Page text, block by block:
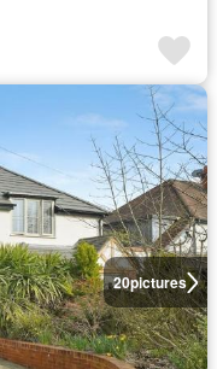
20pictures